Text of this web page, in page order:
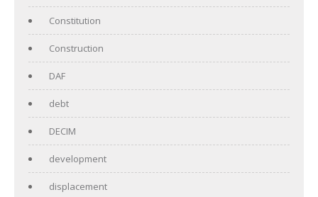
Constitution
Construction
DAF
debt
DECIM
development
displacement